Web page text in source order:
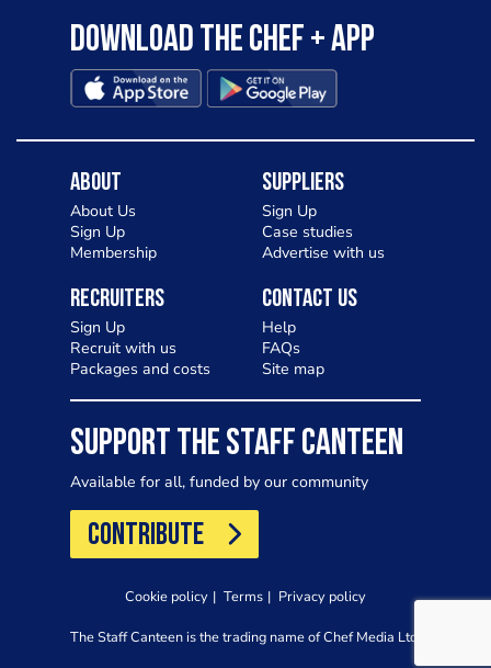
Download the Chef + app
About
About Us
Sign Up
Membership
Suppliers
Sign Up
Case studies
Advertise with us
Recruiters
Sign Up
Recruit with us
Packages and costs
Contact Us
Help
FAQs
Site map
SUPPORT THE STAFF CANTEEN
Available for all, funded by our community
CONTRIBUTE
Cookie policy Terms Privacy policy
The Staff Canteen is the trading name of Chef Media Ltd